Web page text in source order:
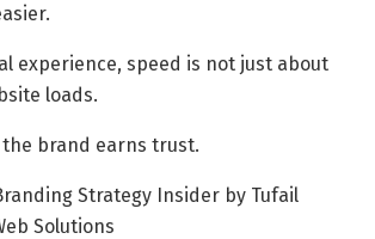
experience, speed is not just about
loads.
brand earns trust.
Strategy Insider by Tufail
Solutions